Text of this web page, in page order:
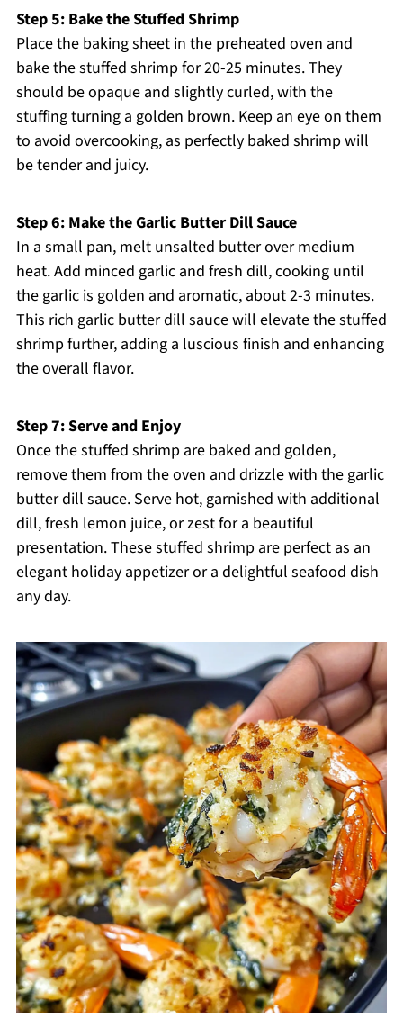
Step 5: Bake the Stuffed Shrimp
Place the baking sheet in the preheated oven and
bake the stuffed shrimp for 20-25 minutes. They
should be opaque and slightly curled, with the
stuffing turning a golden brown. Keep an eye on them
to avoid overcooking, as perfectly baked shrimp will
be tender and juicy.
Step 6: Make the Garlic Butter Dill Sauce
In a small pan, melt unsalted butter over medium
heat. Add minced garlic and fresh dill, cooking until
the garlic is golden and aromatic, about 2-3 minutes.
This rich garlic butter dill sauce will elevate the stuffed
shrimp further, adding a luscious finish and enhancing
the overall flavor.
Step 7: Serve and Enjoy
Once the stuffed shrimp are baked and golden,
remove them from the oven and drizzle with the garlic
butter dill sauce. Serve hot, garnished with additional
dill, fresh lemon juice, or zest for a beautiful
presentation. These stuffed shrimp are perfect as an
elegant holiday appetizer or a delightful seafood dish
any day.